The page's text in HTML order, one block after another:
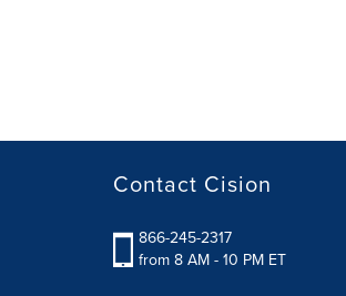
Contact Cision
866-245-2317
from 8 AM - 10 PM ET